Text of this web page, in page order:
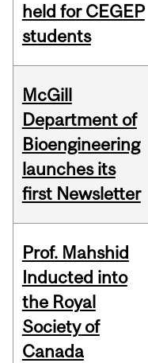
held for CEGEP
students
McGill
Department of
Bioengineering
launches its
first Newsletter
Prof. Mahshid
Inducted into
the Royal
Society of
Canada